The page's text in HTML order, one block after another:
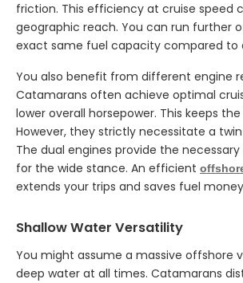
friction. This efficiency at cruise speed
geographic reach. You can run further
exact same fuel capacity compared to
You also benefit from different engine
Catamarans often achieve optimal
lower overall horsepower. This keeps
However, they strictly necessitate a
The dual engines provide the
for the wide stance. An efficient
extends your trips and saves fuel
Shallow Water Versatility
You might assume a massive offshore
deep water at all times. Catamarans